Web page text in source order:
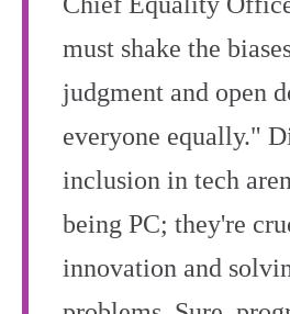
must shake the
judgment and open
everyone equally."
inclusion in tech
being PC; they're
innovation and